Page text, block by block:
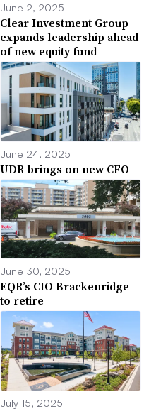
June 2, 2025
Clear Investment Group
expands leadership ahead
of new equity fund
June 24, 2025
UDR brings on new CFO
June 30, 2025
EQR’s CIO Brackenridge
to retire
July 15, 2025